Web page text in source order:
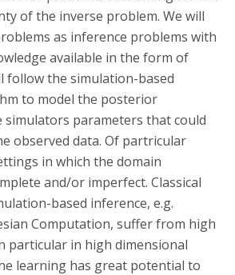
of the inverse problem. We will
as inference problems with
available in the form of
follow the simulation-based
to model the posterior
parameters that could
observed data. Of partricular
in which the domain
and/or imperfect. Classical
based inference, e.g.
Computation, suffer from high
particular in high dimensional
learning has great potential to